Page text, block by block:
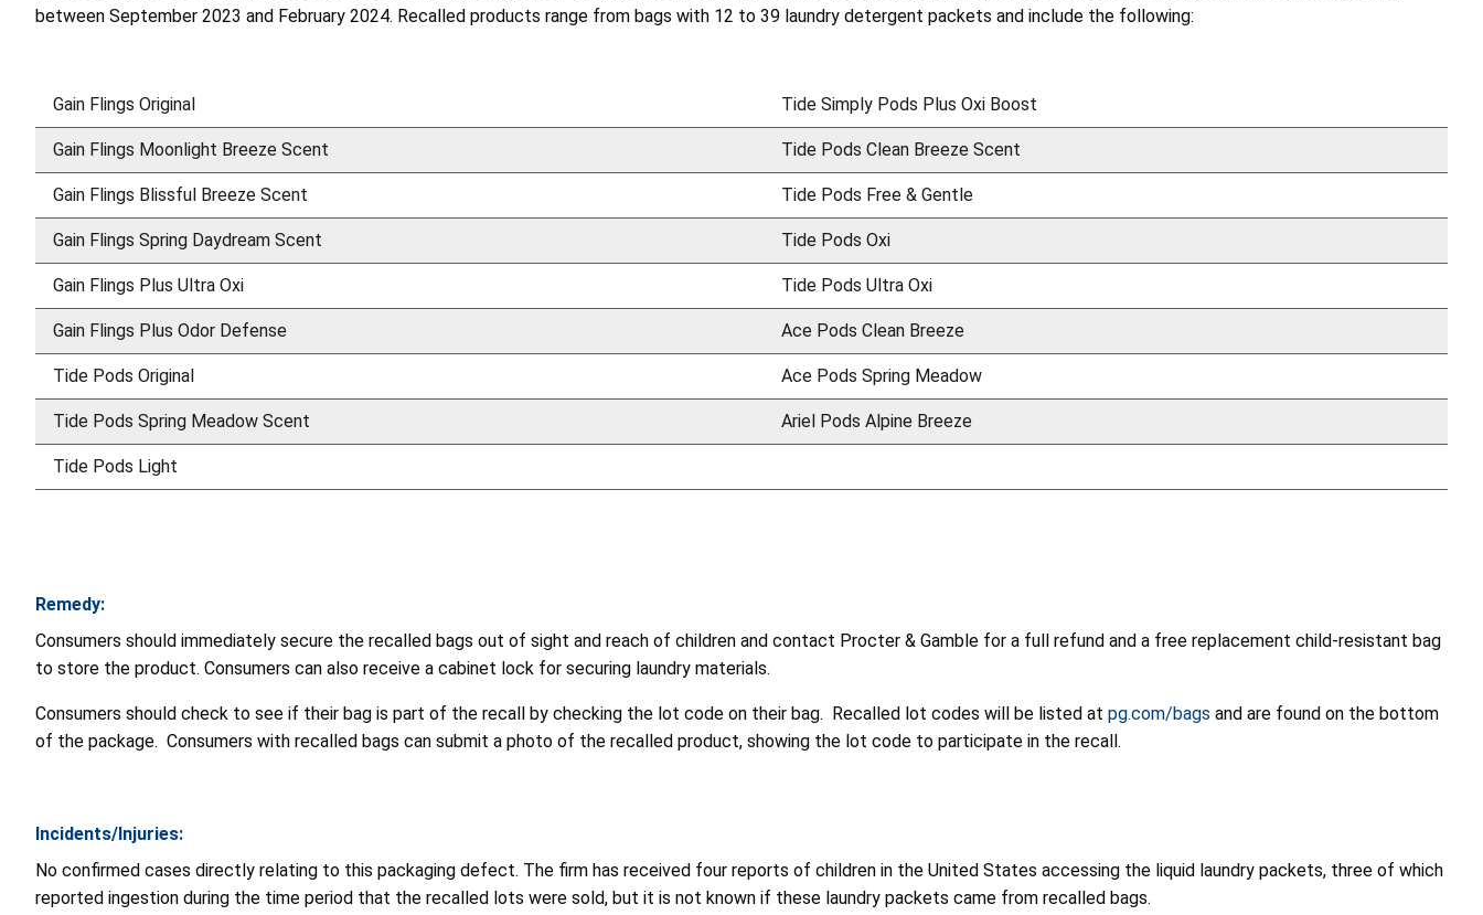
between September 2023 and February 2024. Recalled products range from bags with 12 to 39 laundry detergent packets and include the following:
Gain Flings Original Tide Simply Pods Plus Oxi Boost
Gain Flings Moonlight Breeze Scent Tide Pods Clean Breeze Scent
Gain Flings Blissful Breeze Scent Tide Pods Free & Gentle
Gain Flings Spring Daydream Scent Tide Pods Oxi
Gain Flings Plus Ultra Oxi Tide Pods Ultra Oxi
Gain Flings Plus Odor Defense Ace Pods Clean Breeze
Tide Pods Original Ace Pods Spring Meadow
Tide Pods Spring Meadow Scent Ariel Pods Alpine Breeze
Tide Pods Light
Remedy:
Consumers should immediately secure the recalled bags out of sight and reach of children and contact Procter & Gamble for a full refund and a free replacement child-resistant bag
to store the product. Consumers can also receive a cabinet lock for securing laundry materials.
Consumers should check to see if their bag is part of the recall by checking the lot code on their bag. Recalled lot codes will be listed at pg.com/bags and are found on the bottom
of the package. Consumers with recalled bags can submit a photo of the recalled product, showing the lot code to participate in the recall.
Incidents/Injuries:
No confirmed cases directly relating to this packaging defect. The firm has received four reports of children in the United States accessing the liquid laundry packets, three of which
reported ingestion during the time period that the recalled lots were sold, but it is not known if these laundry packets came from recalled bags.